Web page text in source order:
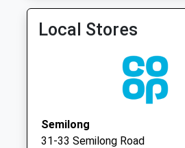
Collection:09:00
Nn2 Kingsthorpe
Northampton
Collection Today
Queensview Medical Centre -
Queensview Medical Centre -
Service 2
Local Stores
Semilong
31-33 Semilong Road